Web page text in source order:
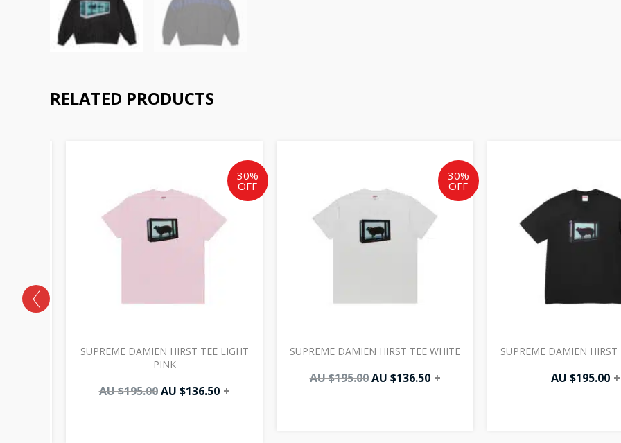
RELATED PRODUCTS
30%
OFF
SUPREME DAMIEN HIRST TEE LIGHT
PINK
AU $195.00
AU
$195.00.
AU $136.50
price
is:
AU
$136.50.
+
30%
OFF
SUPREME DAMIEN HIRST TEE WHITE
AU $195.00
AU
$195.00.
AU $136.50
price
is:
AU
$136.50.
+
SUPREME DAMIEN HIRST
AU $195.00 +